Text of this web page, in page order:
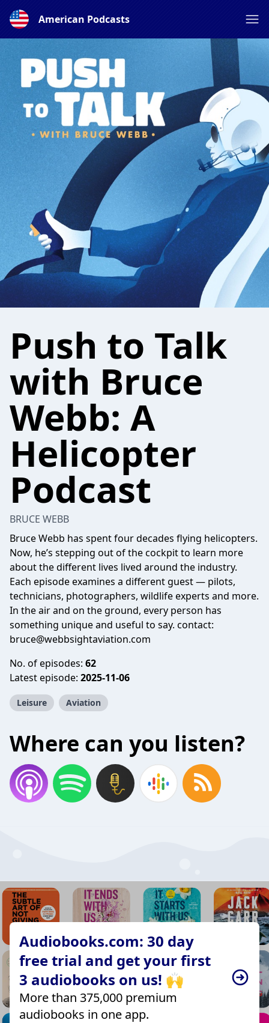
American Podcasts
Push to Talk
with Bruce
Webb: A
Helicopter
Podcast
BRUCE WEBB
Bruce Webb has spent four decades flying helicopters.
Now, he’s stepping out of the cockpit to learn more
about the different lives lived around the industry.
Each episode examines a different guest — pilots,
technicians, photographers, wildlife experts and more.
In the air and on the ground, every person has
something unique and useful to say. contact:
bruce@webbsightaviation.com
No. of episodes: 62
Latest episode: 2025-11-06
Leisure Aviation
Where can you listen?
Audiobooks.com: 30 day
free trial and get your first
3 audiobooks on us! 🙌
More than 375,000 premium
audiobooks in one app.